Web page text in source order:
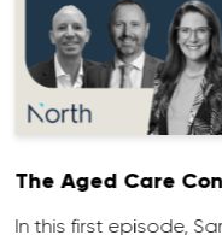
The Aged Care
In this first episode,